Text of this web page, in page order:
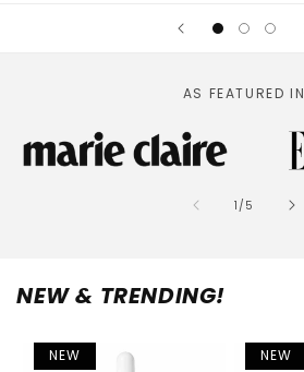
AS FEATURED IN
1 /of
5
NEW & TRENDING!
NEW NEW